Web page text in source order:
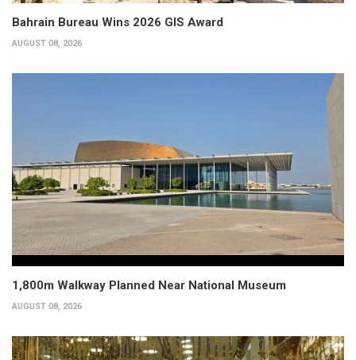
Bahrain Bureau Wins 2026 GIS Award
AUGUST 08, 2026
1,800m Walkway Planned Near National Museum
AUGUST 08, 2026